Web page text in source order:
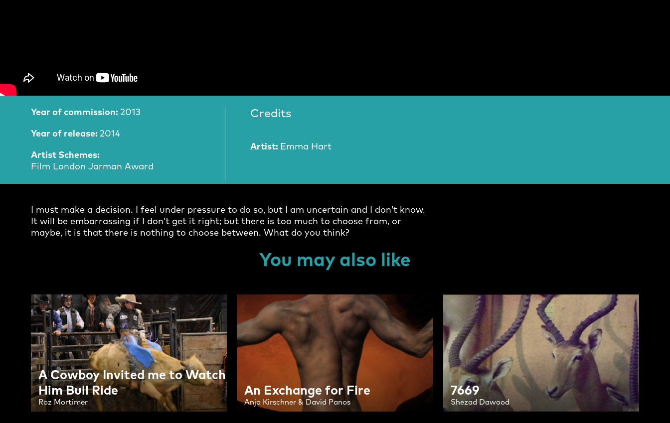
Film Information
Year of commission: 2013
Year of release: 2014
Artist Schemes:
Film London Jarman Award
Credits
Artist: Emma Hart
I must make a decision. I feel under pressure to do so, but I am uncertain and I don’t know.
It will be embarrassing if I don’t get it right; but there is too much to choose from, or
maybe, it is that there is nothing to choose between. What do you think?
You may also like
A Cowboy Invited me to Watch
Him Bull Ride
Roz Mortimer
An Exchange for Fire
Anja Kirschner & David Panos
7669
Shezad Dawood